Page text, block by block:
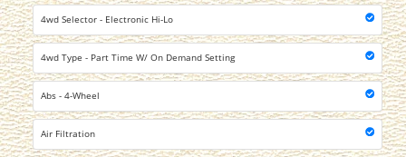
4wd Selector - Electronic Hi-Lo
4wd Type - Part Time W/ On Demand Setting
Abs - 4-Wheel
Air Filtration